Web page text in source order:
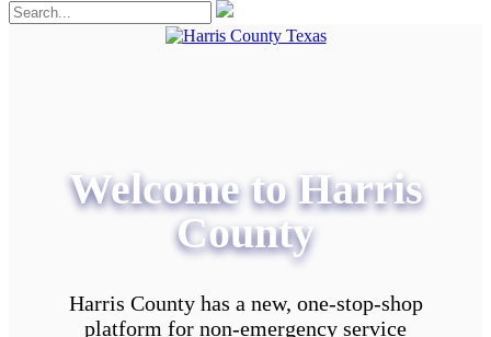
Welcome to Harris
County
Harris County has a new, one-stop-shop
platform for non-emergency service